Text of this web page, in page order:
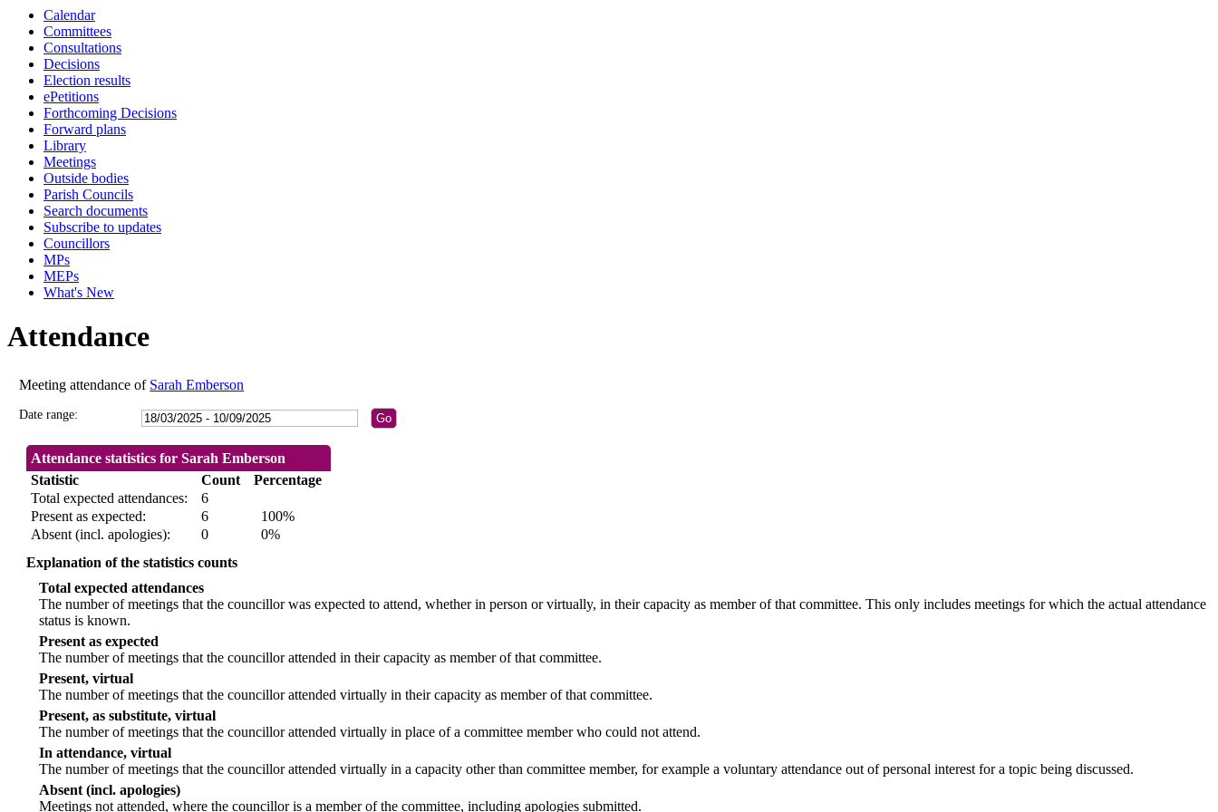
Calendar
Committees
Consultations
Decisions
Election results
ePetitions
Forthcoming Decisions
Forward plans
Library
Meetings
Outside bodies
Parish Councils
Search documents
Subscribe to updates
Councillors
MPs
MEPs
What's New
Attendance
Meeting attendance of Sarah Emberson
Date range:
Attendance statistics for Sarah Emberson
Statistic
Count
Percentage
Total expected attendances:
6
Present as expected:
6
100%
Absent (incl. apologies):
0
0%
Explanation of the statistics counts
Total expected attendances
The number of meetings that the councillor was expected to attend, whether in person or virtually, in their capacity as member of that committee. This only includes meetings for which the actual attendance
status is known.
Present as expected
The number of meetings that the councillor attended in their capacity as member of that committee.
Present, virtual
The number of meetings that the councillor attended virtually in their capacity as member of that committee.
Present, as substitute, virtual
The number of meetings that the councillor attended virtually in place of a committee member who could not attend.
In attendance, virtual
The number of meetings that the councillor attended virtually in a capacity other than committee member, for example a voluntary attendance out of personal interest for a topic being discussed.
Absent (incl. apologies)
Meetings not attended, where the councillor is a member of the committee, including apologies submitted.